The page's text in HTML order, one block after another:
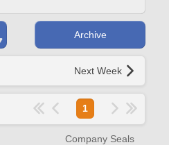
Archive
Next Week
1
Company Seals